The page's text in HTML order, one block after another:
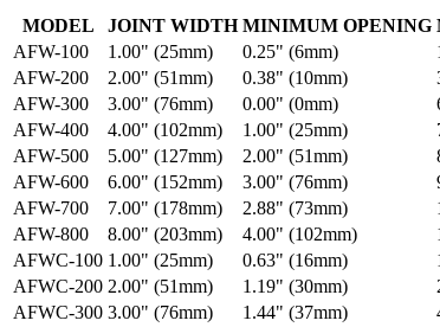
MODEL JOINT WIDTH MINIMUM OPENING
AFW-100
1.00" (25mm) 0.25" (6mm)
AFW-200
2.00" (51mm) 0.38" (10mm)
AFW-300
3.00" (76mm) 0.00" (0mm)
AFW-400
4.00" (102mm) 1.00" (25mm)
AFW-500
5.00" (127mm) 2.00" (51mm)
AFW-600
6.00" (152mm) 3.00" (76mm)
AFW-700
7.00" (178mm) 2.88" (73mm)
AFW-800
8.00" (203mm) 4.00" (102mm)
AFWC-100 1.00" (25mm) 0.63" (16mm)
AFWC-200 2.00" (51mm) 1.19" (30mm)
AFWC-300 3.00" (76mm) 1.44" (37mm)